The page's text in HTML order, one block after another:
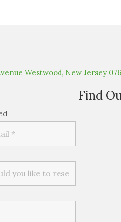
Westwood, New Jersey
Find